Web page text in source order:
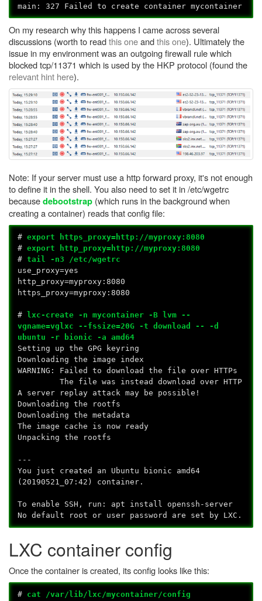
main: 327 Failed to create container mycontainer
On my research why this happens I came across several
discussions (worth to readthis oneandthis one). Ultimately the
issue in my environment was an outgoing firewall rule which
blocked tcp/11371 which is used by the HKP protocol (found the
relevant hint here).
Note: If your server must use a http forward proxy, it's not enough
to define it in the shell. You also need to set it in /etc/wgetrc
becausedebootstrap (which runs in the background when
creating a container) reads that config file:
#export https_proxy=http://myproxy:8080
#export http_proxy=http://myproxy:8080
#tail -n3 /etc/wgetrc
use_proxy=yes
http_proxy=myproxy:8080
https_proxy=myproxy:8080
#
lxc-create -n mycontainer -B lvm --
vgname=vglxc --fssize=20G -t download -- -d
ubuntu -r bionic -a amd64
Setting up the GPG keyring
Downloading the image index
WARNING: Failed to download the file over HTTPs
The file was instead download over HTTP
A server replay attack may be possible!
Downloading the rootfs
Downloading the metadata
The image cache is now ready
Unpacking the rootfs
---
You just created an Ubuntu bionic amd64
(20190521_07:42) container.
To enable SSH, run: apt install openssh-server
No default root or user password are set by LXC.
LXC container config
Once the container is created, its config looks like this:
# cat /var/lib/lxc/mycontainer/config